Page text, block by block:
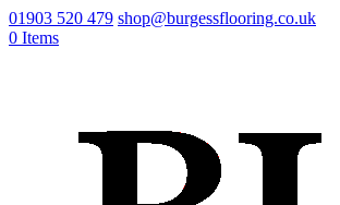
01903 520 479 shop@burgessflooring.co.uk
0 Items